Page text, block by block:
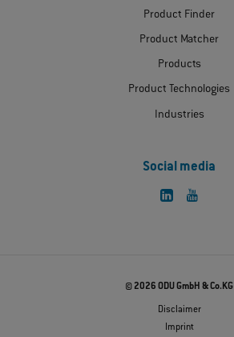
Product Finder
Product Matcher
Products
Product Technologies
Industries
Social media
© 2026 ODU GmbH & Co.KG
Disclaimer
Imprint